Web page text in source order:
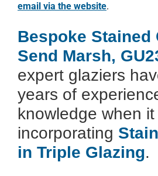
email via the website.
Bespoke Stained
Send Marsh,
expert glaziers
years of
knowledge when
incorporating
in Triple Glazing.